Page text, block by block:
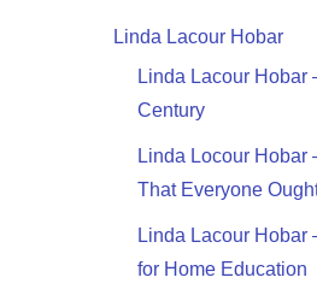
Linda Lacour Hobar
Linda Lacour Hobar
Century
Linda Locour Hobar
That Everyone
Linda Lacour Hobar
for Home Education